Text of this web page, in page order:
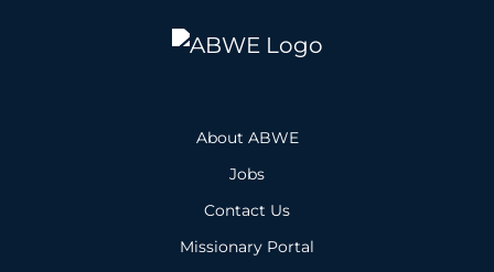
About ABWE
Jobs
Contact Us
Missionary Portal